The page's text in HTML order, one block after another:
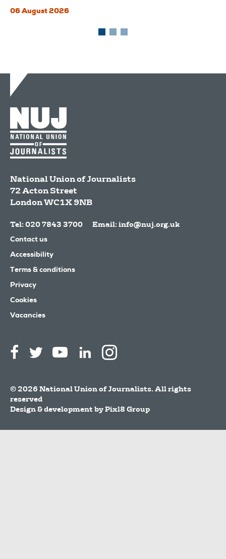
06 August 2026
National Union of Journalists
72 Acton Street
LondonWC1X 9NB
Tel: 020 7843 3700 Email:info@nuj.org.uk
Contact us
Accessibility
Terms & conditions
Privacy
Cookies
Vacancies
© 2026 National Union of Journalists. All rights
reserved
Design & development byPixl8 Group